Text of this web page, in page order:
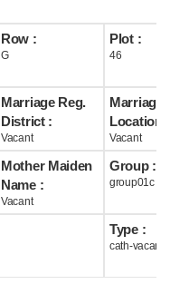
Row :
G
Plot :
46
Marriage Reg.
District :
Vacant
Marriage
Location :
Vacant
Mother Maiden
Name :
Vacant
Group :
group01c
Type :
cath-vacant